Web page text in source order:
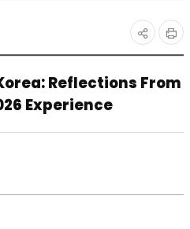
공유
하기
인
쇄
Reflections From
Experience